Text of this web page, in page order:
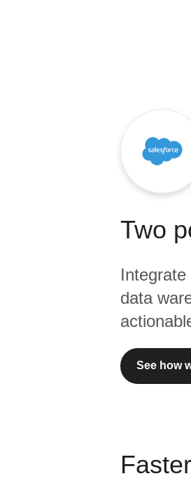
Two
Integrate
data
See how